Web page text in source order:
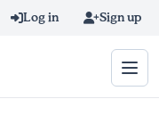
Log in Sign up